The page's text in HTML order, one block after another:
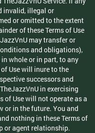
invalid, illegal or
or omitted to the extent
of these Terms of Use
may transfer or
and obligations),
whole or in part, to any
Use will inure to the
successors and
in exercising
of Use will not operate as a
or in the future. You and
nothing in these Terms of
or agent relationship.